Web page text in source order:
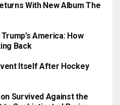
With New Album The
America: How
Back
Itself After Hockey
Survived Against the